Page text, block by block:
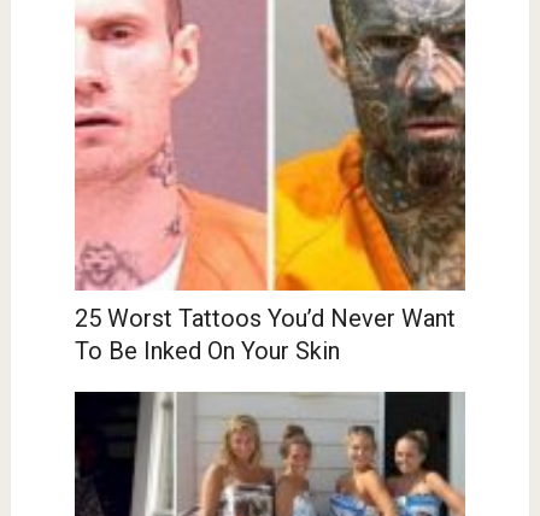
25 Worst Tattoos You’d Never Want
To Be Inked On Your Skin